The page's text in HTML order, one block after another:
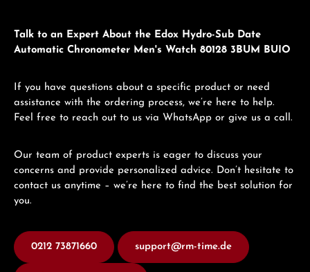
Talk to an Expert About the Edox Hydro-Sub Date
Automatic Chronometer Men's Watch 80128 3BUM BUIO
If you have questions about a specific product or need
assistance with the ordering process, we’re here to help.
Feel free to reach out to us via WhatsApp or give us a call.
Our team of product experts is eager to discuss your
concerns and provide personalized advice. Don’t hesitate to
contact us anytime – we’re here to find the best solution for
you.
0212 73871660 support@rm-time.de